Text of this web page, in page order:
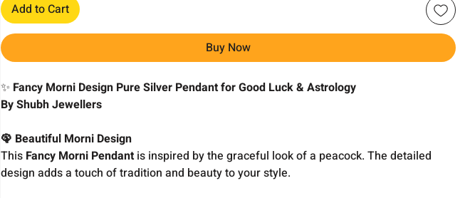
Add to Cart
Buy Now
✨ Fancy Morni Design Pure Silver Pendant for Good Luck & Astrology
By Shubh Jewellers
🦚 Beautiful Morni Design
This Fancy Morni Pendant is inspired by the graceful look of a peacock. The detailed
design adds a touch of tradition and beauty to your style.